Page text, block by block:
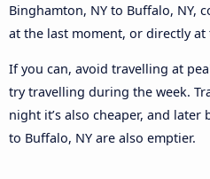
Binghamton, NY to Buffalo, NY,
at the last moment, or directly at
If you can, avoid travelling at
try travelling during the week.
night it’s also cheaper, and
to Buffalo, NY are also emptier.